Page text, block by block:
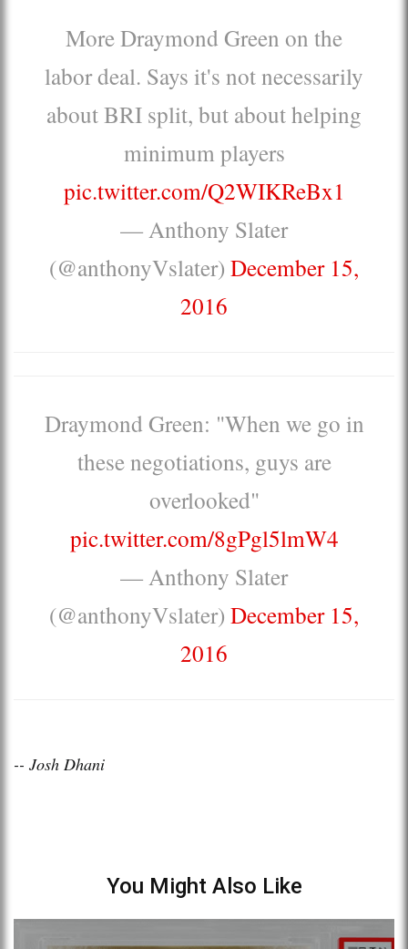
More Draymond Green on the
labor deal. Says it's not necessarily
about BRI split, but about helping
minimum players
pic.twitter.com/Q2WIKReBx1
— Anthony Slater
(@anthonyVslater) December 15,
2016
Draymond Green: "When we go in
these negotiations, guys are
overlooked"
pic.twitter.com/8gPgl5lmW4
— Anthony Slater
(@anthonyVslater) December 15,
2016
-- Josh Dhani
You Might Also Like